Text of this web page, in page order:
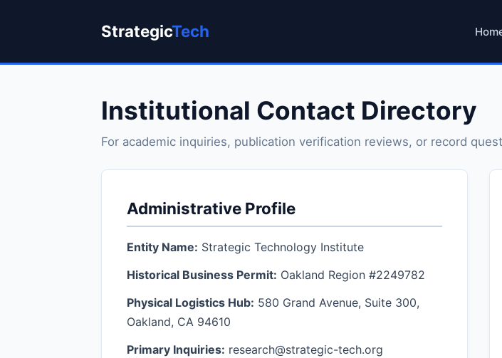
StrategicTech
Institutional Contact Directory
For academic inquiries, publication verification reviews, or record
Administrative Profile
Entity Name: Strategic Technology Institute
Historical Business Permit: Oakland Region #2249782
Physical Logistics Hub: 580 Grand Avenue, Suite 300,
Oakland, CA 94610
Primary Inquiries: research@strategic-tech.org